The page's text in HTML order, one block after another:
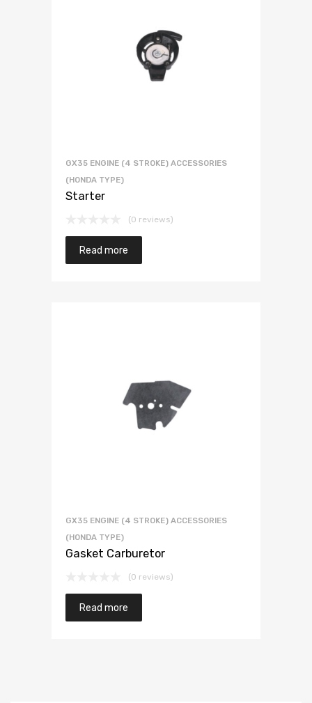
GX35 ENGINE (4 STROKE) ACCESSORIES
(HONDA TYPE)
Starter
(0 reviews)
Read more
GX35 ENGINE (4 STROKE) ACCESSORIES
(HONDA TYPE)
Gasket Carburetor
(0 reviews)
Read more